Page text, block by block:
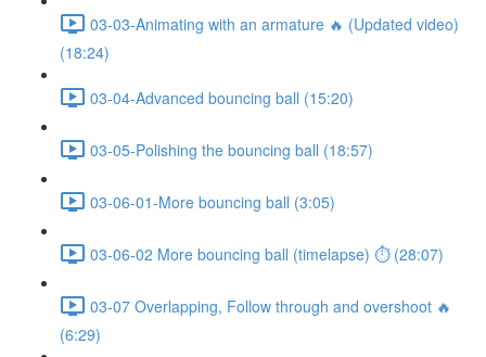
03-03-Animating with an armature 🔥 (Updated video)
(18:24)
03-04-Advanced bouncing ball (15:20)
03-05-Polishing the bouncing ball (18:57)
03-06-01-More bouncing ball (3:05)
03-06-02 More bouncing ball (timelapse) ⏱ (28:07)
03-07 Overlapping, Follow through and overshoot 🔥
(6:29)